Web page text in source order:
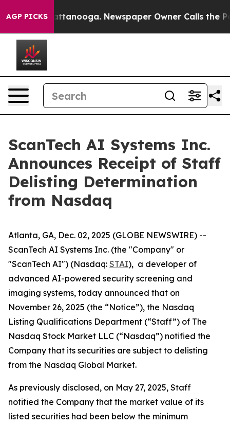
AGP PICKS
in Chattanooga. Newspaper Owner Calls the
ScanTech AI Systems Inc.
Announces Receipt of Staff
Delisting Determination
from Nasdaq
Atlanta, GA, Dec. 02, 2025 (GLOBE NEWSWIRE) --
ScanTech AI Systems Inc. (the "Company" or
"ScanTech AI") (Nasdaq: STAI), a developer of
advanced AI-powered security screening and
imaging systems, today announced that on
November 26, 2025 (the “Notice”), the Nasdaq
Listing Qualifications Department (“Staff”) of The
Nasdaq Stock Market LLC (“Nasdaq”) notified the
Company that its securities are subject to delisting
from the Nasdaq Global Market.
As previously disclosed, on May 27, 2025, Staff
notified the Company that the market value of its
listed securities had been below the minimum